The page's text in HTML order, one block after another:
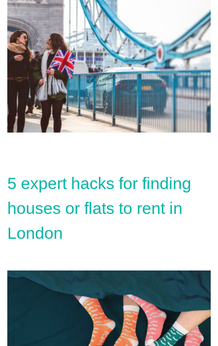
5 expert hacks for finding
houses or flats to rent in
London